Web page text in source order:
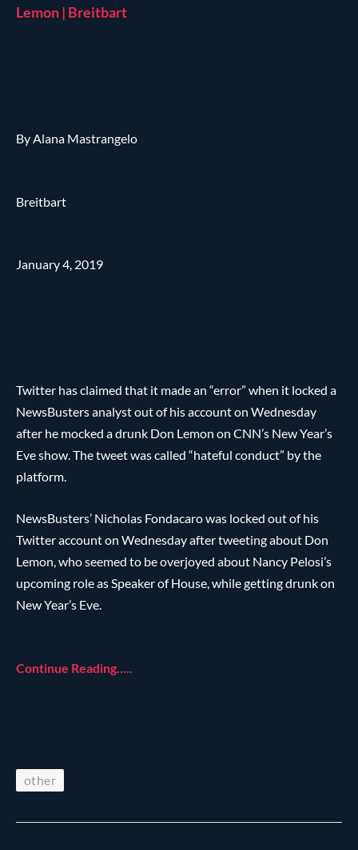
Lemon | Breitbart
By Alana Mastrangelo
Breitbart
January 4, 2019
Twitter has claimed that it made an “error” when it locked a
NewsBusters analyst out of his account on Wednesday
after he mocked a drunk Don Lemon on CNN’s New Year’s
Eve show. The tweet was called “hateful conduct” by the
platform.
NewsBusters’ Nicholas Fondacaro was locked out of his
Twitter account on Wednesday after tweeting about Don
Lemon, who seemed to be overjoyed about Nancy Pelosi’s
upcoming role as Speaker of House, while getting drunk on
New Year’s Eve.
Continue Reading…..
other